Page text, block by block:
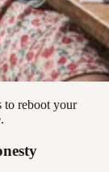
to reboot your